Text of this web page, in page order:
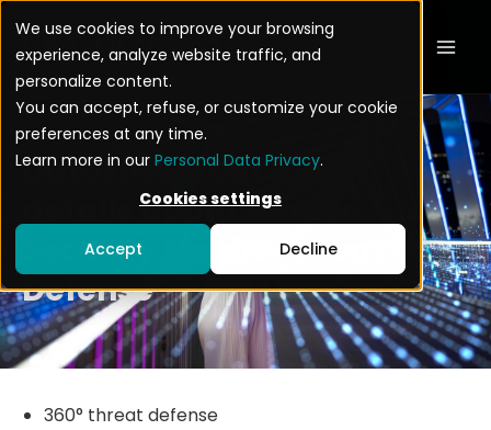
We use cookies to improve your browsing
experience, analyze website traffic, and
personalize content.
You can accept, refuse, or customize your cookie
preferences at any time.
Learn more in our Personal Data Privacy.
Cookies settings
Accept Decline
content
Datasheet: Get more
details about Pradeo
Security Mobile Threat
Defense
360° threat defense